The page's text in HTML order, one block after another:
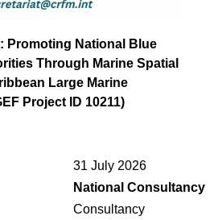
Promoting National Blue
Through Marine Spatial
Large Marine
Project ID 10211)
31 July 2026
National Consultancy
Consultancy